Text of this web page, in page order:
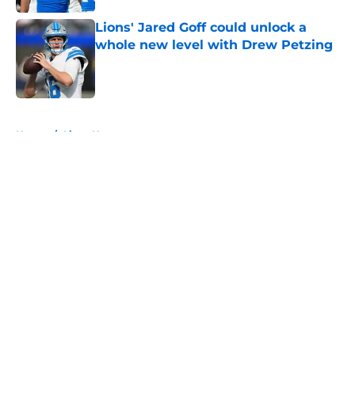
Lions' Jared Goff could unlock a
whole new level with Drew Petzing
Published by on Invalid Date
Home / Lions News